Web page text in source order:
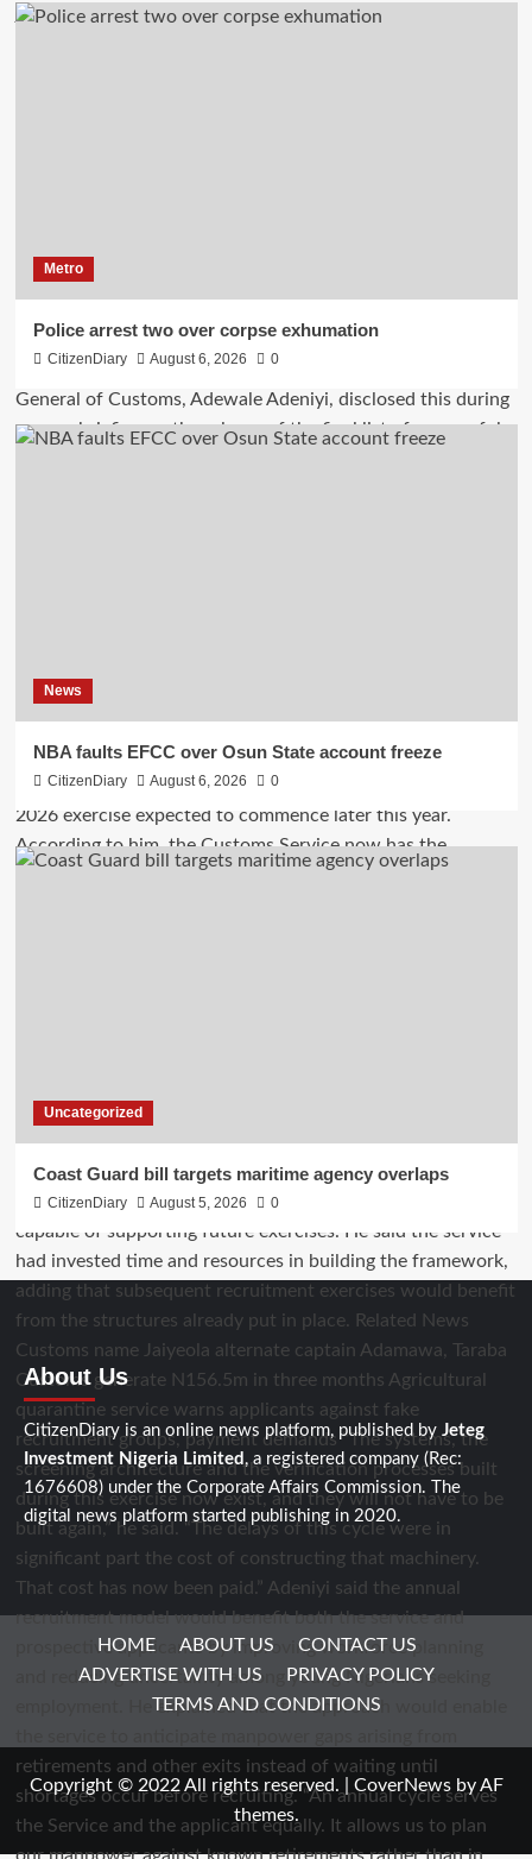
Metro
Police arrest two over corpse exhumation
CitizenDiary August 6, 2026 0
News
NBA faults EFCC over Osun State account freeze
CitizenDiary August 6, 2026 0
Uncategorized
Coast Guard bill targets maritime agency overlaps
CitizenDiary August 5, 2026 0
About Us
CitizenDiary is an online news platform, published by Jeteg
Investment Nigeria Limited , a registered company (Rec:
1676608) under the Corporate Affairs Commission. The
digital news platform started publishing in 2020.
HOME ABOUT US
CONTACT US
ADVERTISE WITH US
PRIVACY POLICY
TERMS AND CONDITIONS
Copyright © 2022 All rights reserved. CoverNewsby AF
themes.